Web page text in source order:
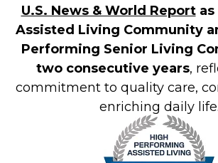
U.S. News & World Report
Assisted Living Community
Performing Senior Living
two consecutive years,
commitment to quality care,
enriching daily life.